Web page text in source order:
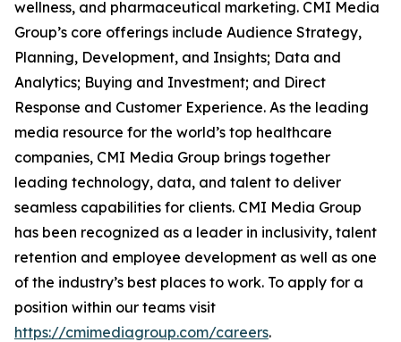
wellness, and pharmaceutical marketing. CMI Media
Group’s core offerings include Audience Strategy,
Planning, Development, and Insights; Data and
Analytics; Buying and Investment; and Direct
Response and Customer Experience. As the leading
media resource for the world’s top healthcare
companies, CMI Media Group brings together
leading technology, data, and talent to deliver
seamless capabilities for clients. CMI Media Group
has been recognized as a leader in inclusivity, talent
retention and employee development as well as one
of the industry’s best places to work. To apply for a
position within our teams visit
https://cmimediagroup.com/careers.